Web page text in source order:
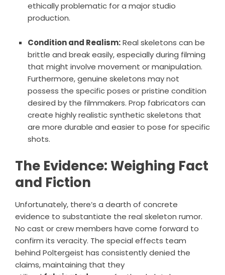
ethically problematic for a major studio
production.
Condition and Realism:Real skeletons can be
brittle and break easily, especially during filming
that might involve movement or manipulation.
Furthermore, genuine skeletons may not
possess the specific poses or pristine condition
desired by the filmmakers. Prop fabricators can
create highly realistic synthetic skeletons that
are more durable and easier to pose for specific
shots.
The Evidence: Weighing Fact
and Fiction
Unfortunately, there’s a dearth of concrete
evidence to substantiate the real skeleton rumor.
No cast or crew members have come forward to
confirm its veracity. The special effects team
behind Poltergeist has consistently denied the
claims, maintaining that they